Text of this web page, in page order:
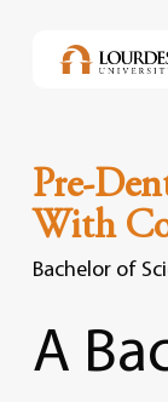
Pre-
With
Bachelor of
A